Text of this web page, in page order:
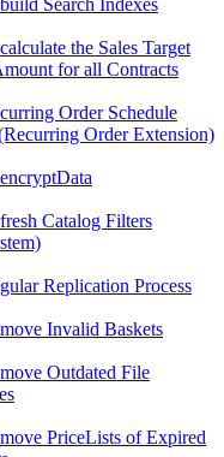
Search Indexes
the Sales Target
for all Contracts
Order Schedule
Order Extension)
Catalog Filters
Replication Process
Invalid Baskets
Outdated File
PriceLists of Expired